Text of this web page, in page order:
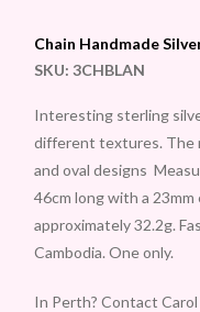
Chain Handmade
SKU:3CHBLAN
Interesting sterling
different textures. The
and oval designs
46cm long with a
approximately 32.2g.
Cambodia. One only.
In Perth? Contact